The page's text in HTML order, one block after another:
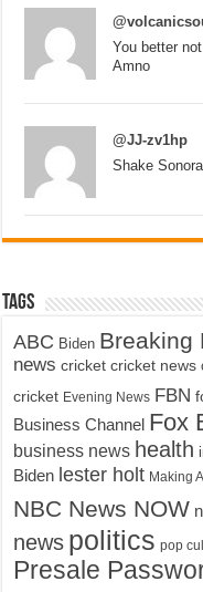
You better
Amno
@JJ-zv1hp
Shake
Tags
ABC Biden Breaking
news cricket cricket news
cricket Evening News FBN
Business Channel Fox
business news health
Biden lester holt Making
NBC News NOW
news politics pop
Presale